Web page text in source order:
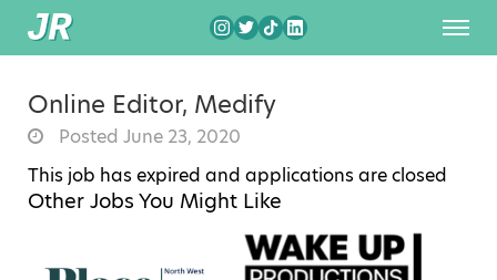
Online Editor, Medify
Posted June 23, 2020
This job has expired and applications are closed
Other Jobs You Might Like